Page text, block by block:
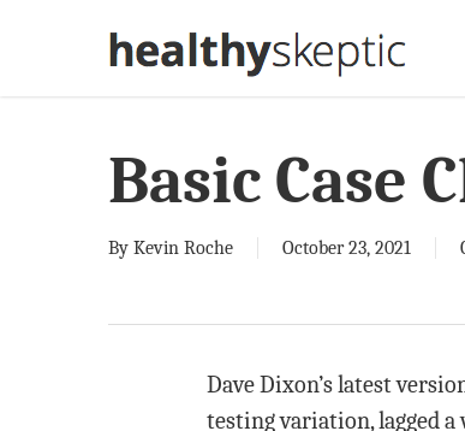
Basic Case
By Kevin Roche October 23, 2021
Dave Dixon’s latest
testing variation, lagged a